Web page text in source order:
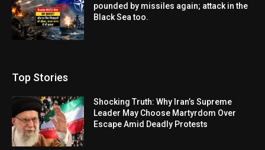
pounded by missiles again; attack in the
Black Sea too.
Top Stories
Shocking Truth: Why Iran’s Supreme
Leader May Choose Martyrdom Over
Escape Amid Deadly Protests